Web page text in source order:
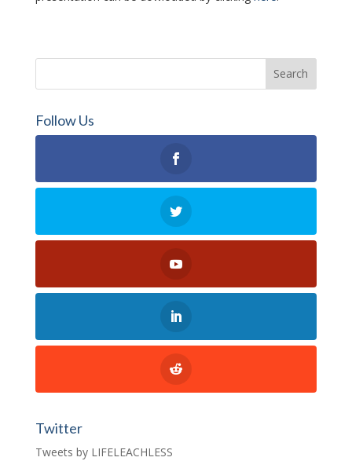
Follow Us
Twitter
Tweets by LIFELEACHLESS